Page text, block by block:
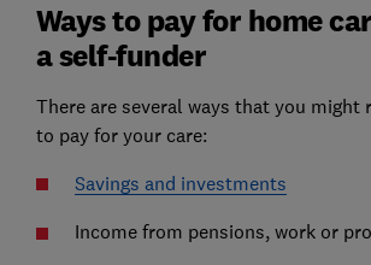
Ways to pay for home
a self-funder
There are several ways that you might
to pay for your care:
Savings and investments
Income from pensions, work or